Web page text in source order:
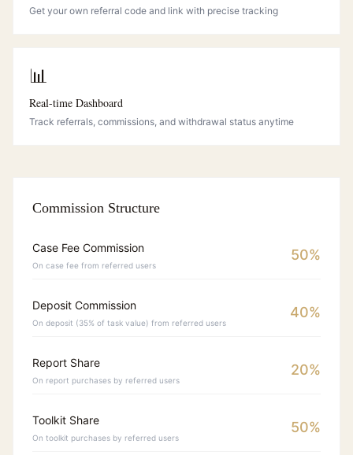
Get your own referral code and link with precise tracking
📊
Real-time Dashboard
Track referrals, commissions, and withdrawal status anytime
Commission Structure
Case Fee Commission
On case fee from referred users
50%
Deposit Commission
On deposit (35% of task value) from referred users
40%
Report Share
On report purchases by referred users
20%
Toolkit Share
On toolkit purchases by referred users
50%